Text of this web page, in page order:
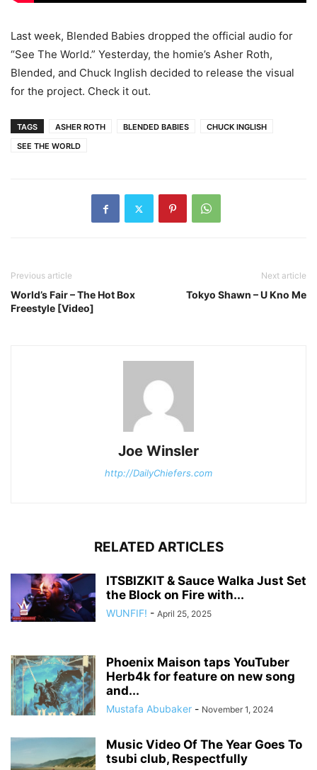
Last week, Blended Babies dropped the official audio for
“See The World.” Yesterday, the homie’s Asher Roth,
Blended, and Chuck Inglish decided to release the visual
for the project. Check it out.
TAGS ASHER ROTH BLENDED BABIES
CHUCK INGLISH
SEE THE WORLD
Previous article
World’s Fair – The Hot Box
Freestyle [Video]
Next article
Tokyo Shawn – U Kno Me
Joe Winsler
http://DailyChiefers.com
RELATED ARTICLES
ITSBIZKIT & Sauce Walka Just Set
the Block on Fire with...
WUNFIF! - April 25, 2025
Phoenix Maison taps YouTuber
Herb4k for feature on new song
and...
Mustafa Abubaker - November 1, 2024
Music Video Of The Year Goes To
tsubi club, Respectfully